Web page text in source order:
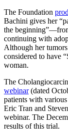
The Foundation
Bachini gives her
the
continuing with
Although her
considered to have
woman.
The
webinar(dated
patients with
Eric Tran and
webinar. The
results of this trial.